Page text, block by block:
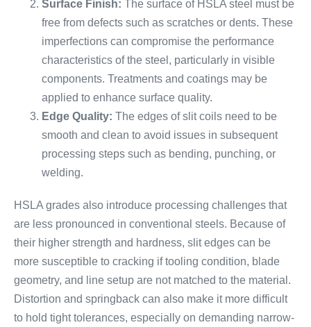
Surface Finish: The surface of HSLA steel must be
free from defects such as scratches or dents. These
imperfections can compromise the performance
characteristics of the steel, particularly in visible
components. Treatments and coatings may be
applied to enhance surface quality.
Edge Quality: The edges of slit coils need to be
smooth and clean to avoid issues in subsequent
processing steps such as bending, punching, or
welding.
HSLA grades also introduce processing challenges that
are less pronounced in conventional steels. Because of
their higher strength and hardness, slit edges can be
more susceptible to cracking if tooling condition, blade
geometry, and line setup are not matched to the material.
Distortion and springback can also make it more difficult
to hold tight tolerances, especially on demanding narrow-